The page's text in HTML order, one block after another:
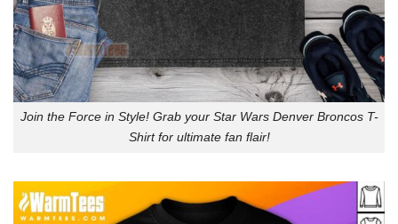
Join the Force in Style! Grab your Star Wars Denver Broncos T-
Shirt for ultimate fan flair!